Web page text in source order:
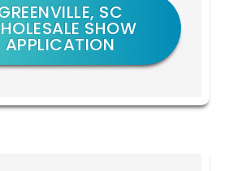
SC
SHOW
APPLICATION